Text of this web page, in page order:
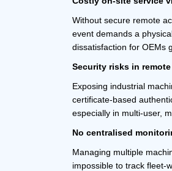
Without secure remote
event demands a
dissatisfaction for OEMs
Security risks in
Exposing industrial
certificate-based
especially in multi-user,
No centralised
Managing multiple
impossible to track fleet-